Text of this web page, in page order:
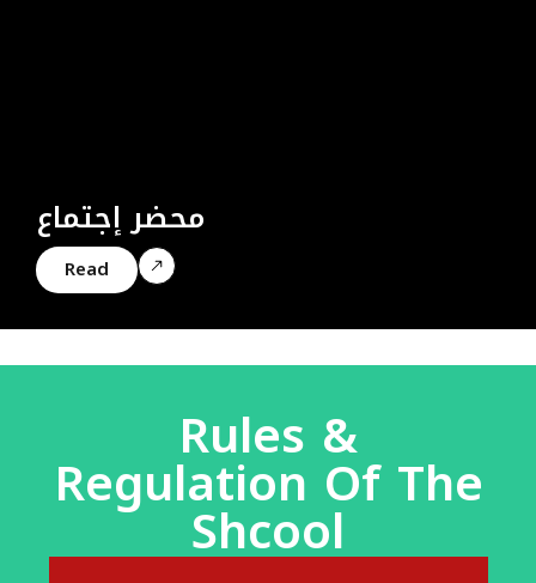
محضر إجتماع
Read
Rules &
Regulation Of The
Shcool